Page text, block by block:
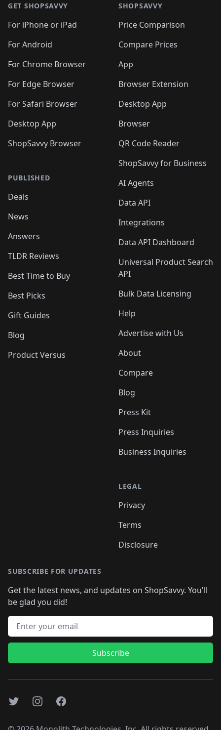
GET SHOPSAVVY
For iPhone or iPad
For Android
For Chrome Browser
For Edge Browser
For Safari Browser
Desktop App
ShopSavvy Browser
PUBLISHED
Deals
News
Answers
TLDR Reviews
Best Time to Buy
Best Picks
Gift Guides
Blog
Product Versus
SHOPSAVVY
Price Comparison
Compare Prices
App
Browser Extension
Desktop App
Browser
QR Code Reader
ShopSavvy for Business
AI Agents
Data API
Integrations
Data API Dashboard
Universal Product Search
API
Bulk Data Licensing
Help
Advertise with Us
About
Compare
Blog
Press Kit
Press Inquiries
Business Inquiries
LEGAL
Privacy
Terms
Disclosure
SUBSCRIBE FOR UPDATES
Get the latest news, and updates on ShopSavvy. You'll
be glad you did!
Email address
Subscribe
TwitterInstagramFacebook